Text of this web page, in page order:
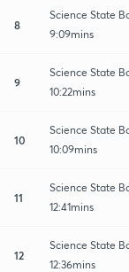
8
Science State
9:09mins
9
Science State
10:22mins
10
Science State
10:09mins
11
Science State
12:41mins
12
Science State
12:36mins